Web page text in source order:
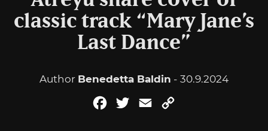
classic track “Mary Jane’s
Last Dance”
Author Benedetta Baldin - 30.9.2024
FacebookTwitterEmail